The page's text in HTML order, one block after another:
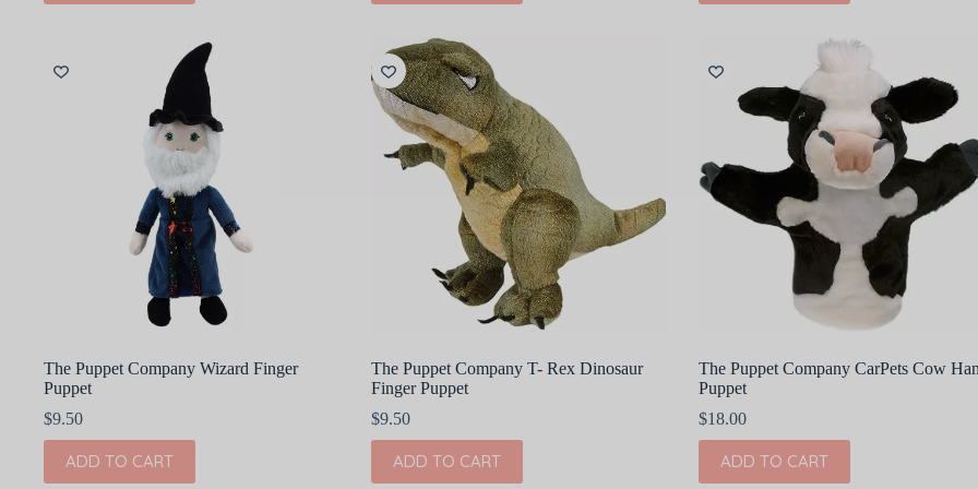
The Puppet Company Wizard Finger
Puppet
$9.50
ADD TO CART
The Puppet Company T- Rex Dinosaur
Finger Puppet
$9.50
ADD TO CART
The Puppet Company CarPets Cow
Puppet
$18.00
ADD TO CART